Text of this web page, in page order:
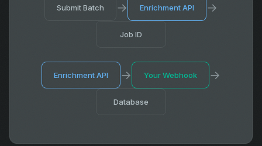
Submit Batch → Enrichment API →
Job ID
Enrichment API → Your Webhook →
Database